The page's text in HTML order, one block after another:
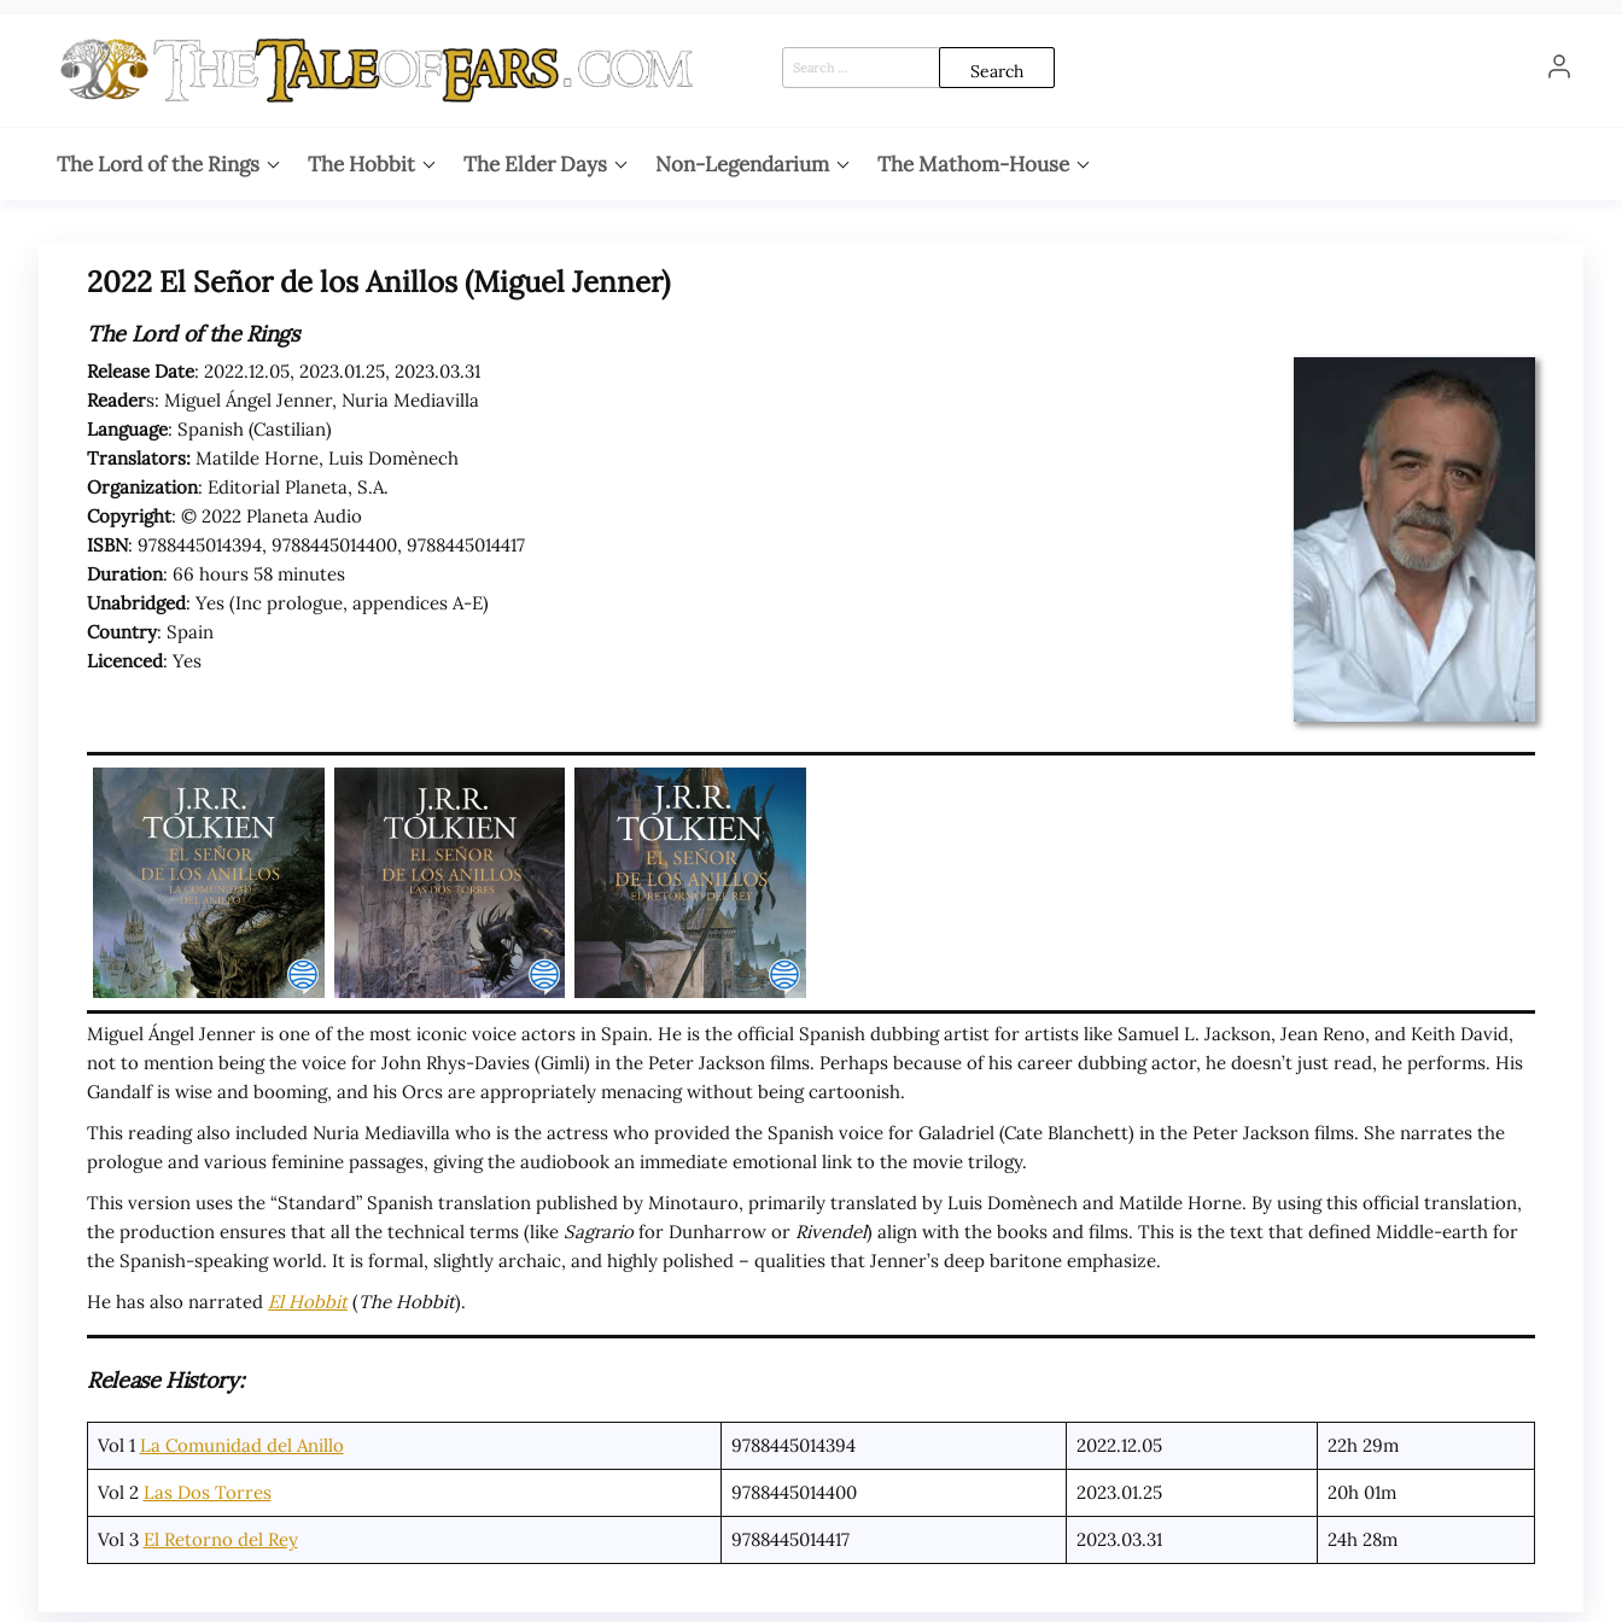
Tale
of Tolkien
Audio
for:
The Lord of the Rings The Hobbit The Elder Days Non-Legendarium The Mathom-House
2022 El Señor de los Anillos (Miguel Jenner)
The Lord of the Rings
Release Date: 2022.12.05, 2023.01.25, 2023.03.31
Readers: Miguel Ángel Jenner, Nuria Mediavilla
Language: Spanish (Castilian)
Translators: Matilde Horne, Luis Domènech
Organization: Editorial Planeta, S.A.
Copyright: © 2022 Planeta Audio
ISBN: 9788445014394, 9788445014400, 9788445014417
Duration: 66 hours 58 minutes
Unabridged: Yes (Inc prologue, appendices A-E)
Country: Spain
Licenced: Yes
Miguel Ángel Jenner is one of the most iconic voice actors in Spain. He is the official Spanish dubbing artist for artists like Samuel L. Jackson, Jean Reno, and Keith David,
not to mention being the voice for John Rhys-Davies (Gimli) in the Peter Jackson films. Perhaps because of his career dubbing actor, he doesn’t just read, he performs. His
Gandalf is wise and booming, and his Orcs are appropriately menacing without being cartoonish.
This reading also included Nuria Mediavilla who is the actress who provided the Spanish voice for Galadriel (Cate Blanchett) in the Peter Jackson films. She narrates the
prologue and various feminine passages, giving the audiobook an immediate emotional link to the movie trilogy.
This version uses the “Standard” Spanish translation published by Minotauro, primarily translated by Luis Domènech and Matilde Horne. By using this official translation,
the production ensures that all the technical terms (like Sagrariofor Dunharrow or Rivendel) align with the books and films. This is the text that defined Middle-earth for
the Spanish-speaking world. It is formal, slightly archaic, and highly polished – qualities that Jenner’s deep baritone emphasize.
He has also narrated El Hobbit(The Hobbit).
Release History:
Vol 1 La Comunidad del Anillo 9788445014394 2022.12.05 22h 29m
Vol 2 Las Dos Torres 9788445014400 2023.01.25 20h 01m
Vol 3 El Retorno del Rey 9788445014417 2023.03.31 24h 28m